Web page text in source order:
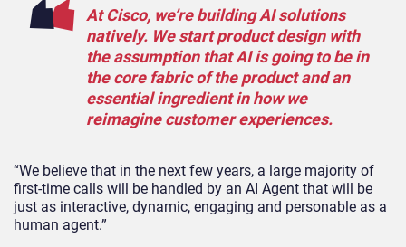
At Cisco, we’re building AI solutions
natively. We start product design with
the assumption that AI is going to be in
the core fabric of the product and an
essential ingredient in how we
reimagine customer experiences.
“We believe that in the next few years, a large majority of
first-time calls will be handled by an AI Agent that will be
just as interactive, dynamic, engaging and personable as a
human agent.”